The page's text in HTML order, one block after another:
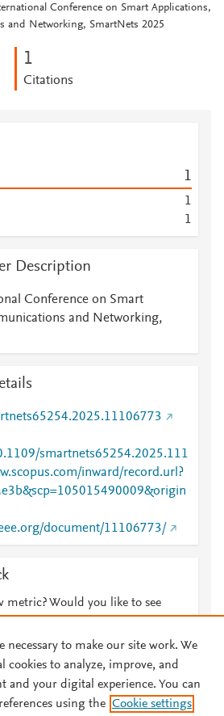
Conference on Smart Applications,
and Networking, SmartNets 2025
1
Citations
1
1
1
Description
Conference on Smart
and Networking,
smartnets65254.2025.111
inward/record.url?
document/11106773/
metric? Would you like to see
Terms and Conditions Privacy policy
necessary to make our site work. We
cookies to analyze, improve, and
and your digital experience. You can
using the Cookie settings